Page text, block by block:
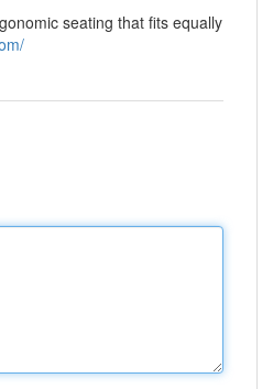
seating that fits equally